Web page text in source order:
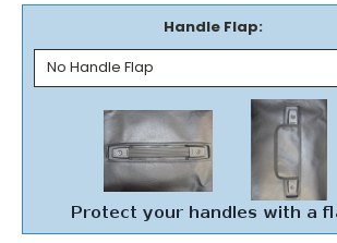
Handle Flap: